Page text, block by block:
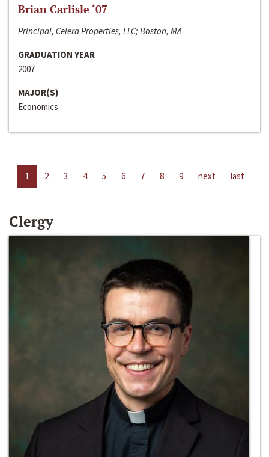
Brian Carlisle ‘07
Principal, Celera Properties, LLC; Boston, MA
GRADUATION YEAR
2007
MAJOR(S)
Economics
1 2 3 4 5 6 7 8 9 next last
Clergy